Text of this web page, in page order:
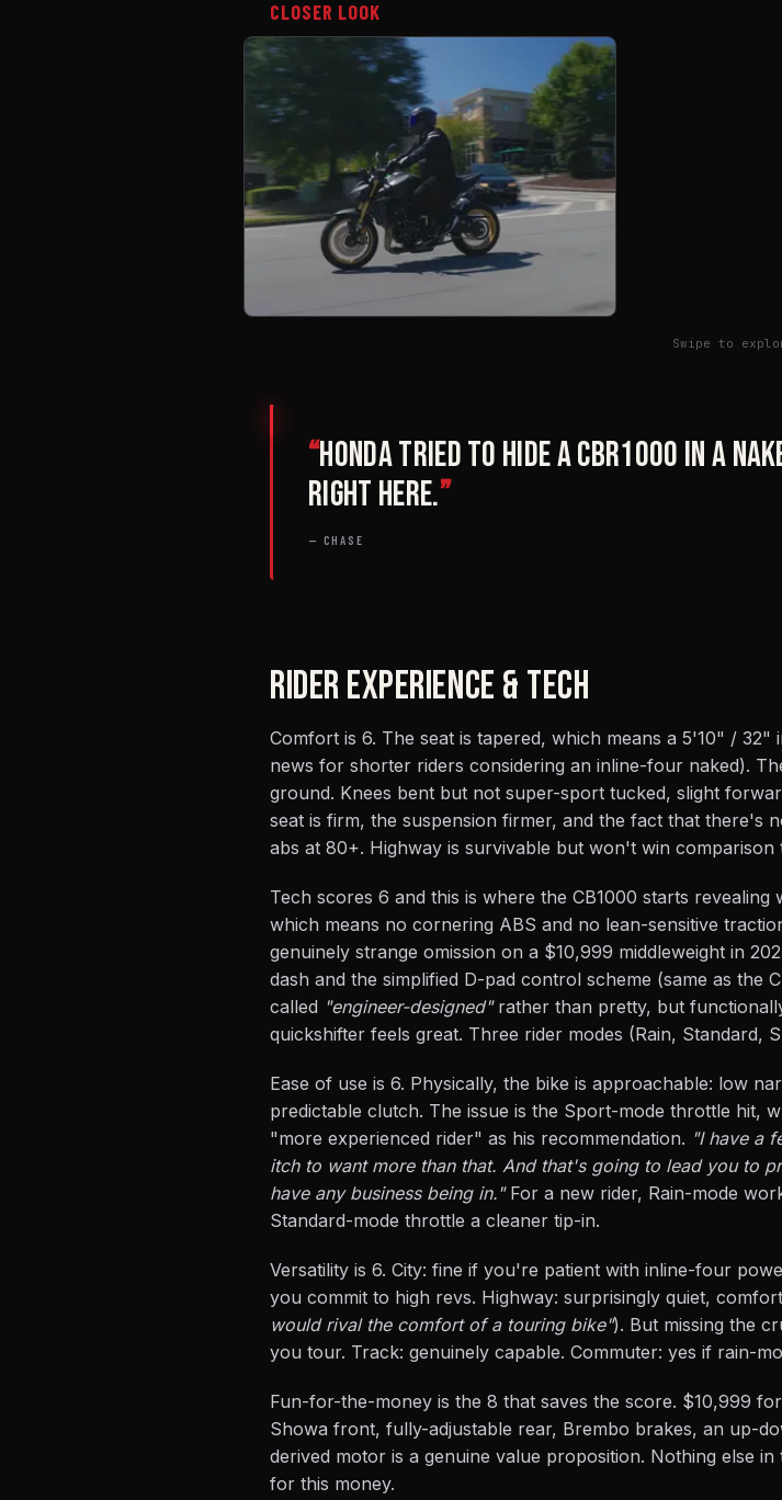
CLOSER LOOK
Swipe to
“Honda tried to hide a CBR1000 in a
right here.”
— CHASE
RIDER EXPERIENCE & TECH
Comfort is 6. The seat is tapered, which means a 5'10" /
news for shorter riders considering an inline-four naked).
ground. Knees bent but not super-sport tucked, slight
seat is firm, the suspension firmer, and the fact that there's
abs at 80+. Highway is survivable but won't win comparison
Tech scores 6 and this is where the CB1000 starts
which means no cornering ABS and no lean-sensitive
genuinely strange omission on a $10,999 middleweight in
dash and the simplified D-pad control scheme (same as the
called "engineer-designed"rather than pretty, but
quickshifter feels great. Three rider modes (Rain, Standard,
Ease of use is 6. Physically, the bike is approachable: low
predictable clutch. The issue is the Sport-mode throttle hit,
"more experienced rider" as his recommendation. "I have a
itch to want more than that. And that's going to lead you to
have any business being in."For a new rider, Rain-mode
Standard-mode throttle a cleaner tip-in.
Versatility is 6. City: fine if you're patient with inline-four
you commit to high revs. Highway: surprisingly quiet,
would rival the comfort of a touring bike"). But missing the
you tour. Track: genuinely capable. Commuter: yes if rain-
Fun-for-the-money is the 8 that saves the score. $10,999
Showa front, fully-adjustable rear, Brembo brakes, an up-
derived motor is a genuine value proposition. Nothing else
for this money.